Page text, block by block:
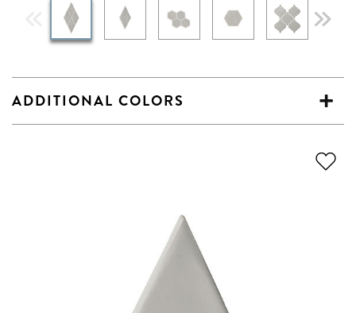
ADDITIONAL COLORS